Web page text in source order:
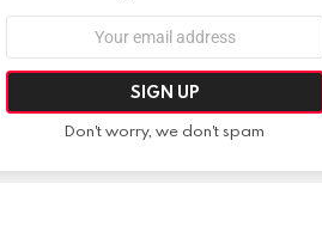
Don't worry, we don't spam